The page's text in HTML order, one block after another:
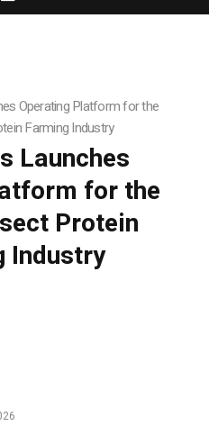
Operating Platform for the
Farming Industry
Launches
for the
Protein
Industry